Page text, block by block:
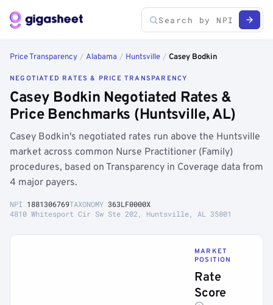
Price Transparency / Alabama / Huntsville / Casey Bodkin
NEGOTIATED RATES & PRICE TRANSPARENCY
Casey Bodkin Negotiated Rates &
Price Benchmarks (Huntsville, AL)
Casey Bodkin's negotiated rates run above the Huntsville
market across common Nurse Practitioner (Family)
procedures, based on Transparency in Coverage data from
4 major payers.
NPI 1881306769TAXONOMY 363LF0000X
4810 Whitesport Cir Sw Ste 202, Huntsville, AL 35801
MARKET
POSITION
Rate
Score